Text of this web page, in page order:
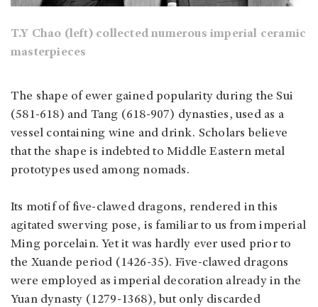
T.Y Chao (left) collected numerous imperial ceramic
masterpieces
The shape of ewer gained popularity during the Sui
(581-618) and Tang (618-907) dynasties, used as a
vessel containing wine and drink. Scholars believe
that the shape is indebted to Middle Eastern metal
prototypes used among nomads.
Its motif of five-clawed dragons, rendered in this
agitated swerving pose, is familiar to us from imperial
Ming porcelain. Yet it was hardly ever used prior to
the Xuande period (1426-35). Five-clawed dragons
were employed as imperial decoration already in the
Yuan dynasty (1279-1368), but only discarded